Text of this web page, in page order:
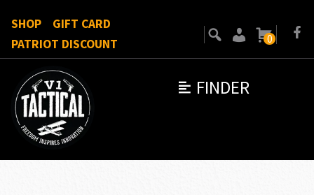
FINDER
SHOP
GIFT CARD
PATRIOT DISCOUNT
0